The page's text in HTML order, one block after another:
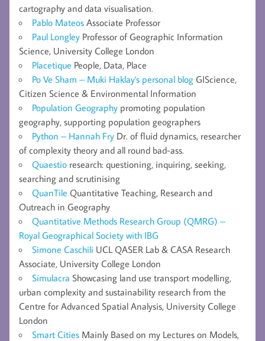
cartography and data visualisation.
Pablo Mateos Associate Professor
Paul Longley Professor of Geographic Information
Science, University College London
Placetique People, Data, Place
Po Ve Sham – Muki Haklay's personal blog GIScience,
Citizen Science & Environmental Information
Population Geography promoting population
geography, supporting population geographers
Python – Hannah Fry Dr. of fluid dynamics, researcher
of complexity theory and all round bad-ass.
Quaestio research: questioning, inquiring, seeking,
searching and scrutinising
QuanTile Quantitative Teaching, Research and
Outreach in Geography
Quantitative Methods Research Group (QMRG) –
Royal Geographical Society with IBG
Simone Caschili UCL QASER Lab & CASA Research
Associate, University College London
Simulacra Showcasing land use transport modelling,
urban complexity and sustainability research from the
Centre for Advanced Spatial Analysis, University College
London
Smart Cities Mainly Based on my Lectures on Models,